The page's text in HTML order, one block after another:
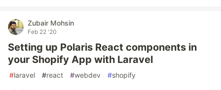
Zubair Mohsin
Feb 22 '20
Setting up Polaris React components in
your Shopify App with Laravel
#laravel #react #webdev #shopify